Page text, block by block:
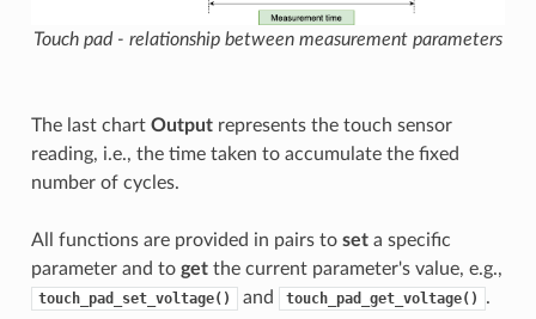
Touch pad - relationship between measurement parameters
The last chart Outputrepresents the touch sensor
reading, i.e., the time taken to accumulate the fixed
number of cycles.
All functions are provided in pairs to seta specific
parameter and to getthe current parameter's value, e.g.,
touch_pad_set_voltage() and touch_pad_get_voltage() .